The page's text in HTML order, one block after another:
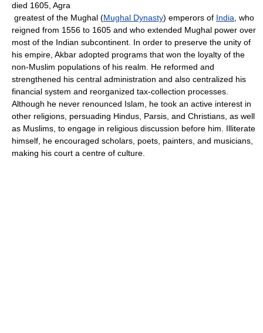
died 1605, Agra
greatest of the Mughal (Mughal Dynasty) emperors of India , who
reigned from 1556 to 1605 and who extended Mughal power over
most of the Indian subcontinent. In order to preserve the unity of
his empire, Akbar adopted programs that won the loyalty of the
non-Muslim populations of his realm. He reformed and
strengthened his central administration and also centralized his
financial system and reorganized tax-collection processes.
Although he never renounced Islam, he took an active interest in
other religions, persuading Hindus, Parsis, and Christians, as well
as Muslims, to engage in religious discussion before him. Illiterate
himself, he encouraged scholars, poets, painters, and musicians,
making his court a centre of culture.